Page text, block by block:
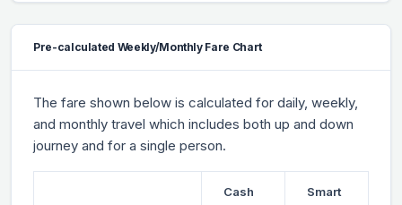
Pre-calculated Weekly/Monthly Fare Chart
The fare shown below is calculated for daily, weekly,
and monthly travel which includes both up and down
journey and for a single person.
Cash
Smart